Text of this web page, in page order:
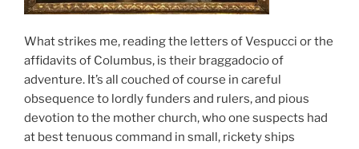
What strikes me, reading the letters of Vespucci or the
affidavits of Columbus, is their braggadocio of
adventure. It’s all couched of course in careful
obsequence to lordly funders and rulers, and pious
devotion to the mother church, who one suspects had
at best tenuous command in small, rickety ships